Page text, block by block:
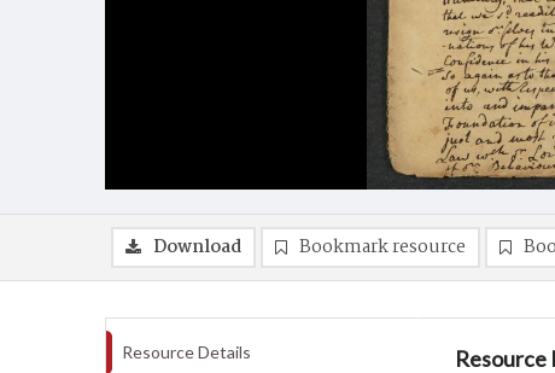
Download Bookmark resource
Resource Details Resource